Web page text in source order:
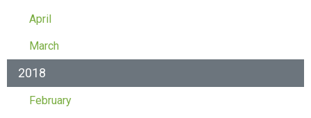
April
March
2018
February